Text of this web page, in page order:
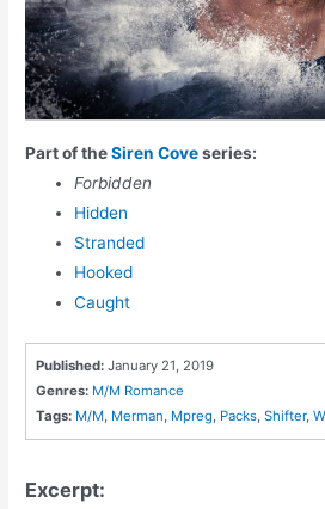
Part of theSiren Coveseries:
Forbidden
Hidden
Stranded
Hooked
Caught
Published: January 21, 2019
Genres: M/M Romance
Tags: M/M, Merman, Mpreg, Packs,Shifter,
Excerpt: